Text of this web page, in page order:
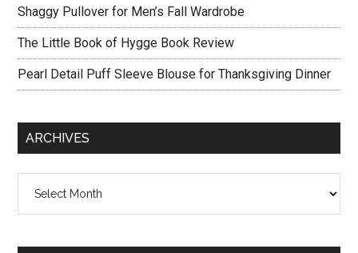
Shaggy Pullover for Men’s Fall Wardrobe
The Little Book of Hygge Book Review
Pearl Detail Puff Sleeve Blouse for Thanksgiving Dinner
ARCHIVES